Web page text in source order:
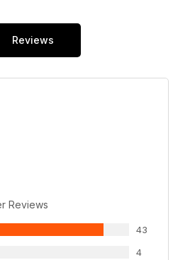
Reviews
Reviews
43
4